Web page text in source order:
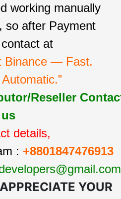
working manually
so after Payment
at
Binance — Fast.
Reseller
us
details,
: +8801847476913
YOUR